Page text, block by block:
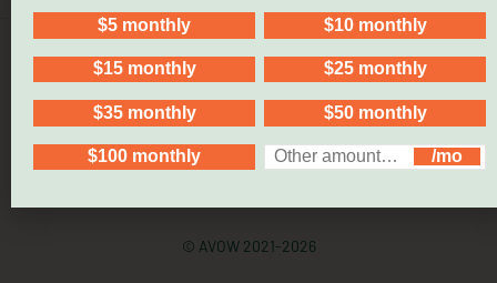
© AVOW 2021-2026